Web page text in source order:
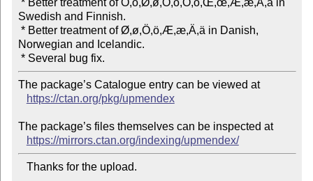
Swedish and Finnish.
Norwegian and Icelandic.
The package’s Catalogue entry can be viewed at
https://ctan.org/pkg/upmendex
The package’s files themselves can be inspected at
https://mirrors.ctan.org/indexing/upmendex/